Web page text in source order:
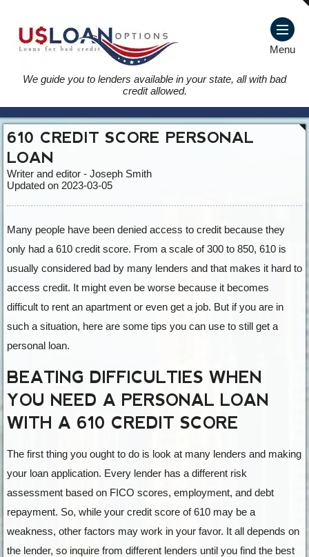
Menu
We guide you to lenders available in your state, all with bad
credit allowed.
610 CREDIT SCORE PERSONAL
LOAN
Writer and editor - Joseph Smith
Updated on 2023-03-05
Many people have been denied access to credit because they
only had a 610 credit score. From a scale of 300 to 850, 610 is
usually considered bad by many lenders and that makes it hard to
access credit. It might even be worse because it becomes
difficult to rent an apartment or even get a job. But if you are in
such a situation, here are some tips you can use to still get a
personal loan.
BEATING DIFFICULTIES WHEN
YOU NEED A PERSONAL LOAN
WITH A 610 CREDIT SCORE
The first thing you ought to do is look at many lenders and making
your loan application. Every lender has a different risk
assessment based on FICO scores, employment, and debt
repayment. So, while your credit score of 610 may be a
weakness, other factors may work in your favor. It all depends on
the lender, so inquire from different lenders until you find the best